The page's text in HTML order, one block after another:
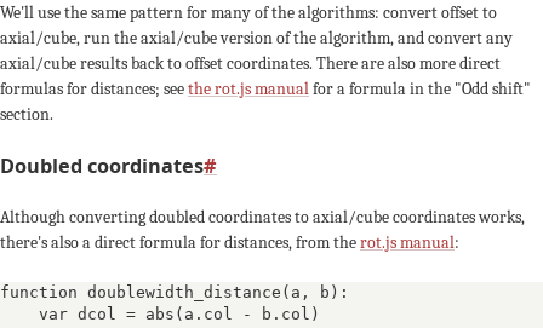
We'll use the same pattern for many of the algorithms: convert offset to
axial/cube, run the axial/cube version of the algorithm, and convert any
axial/cube results back to offset coordinates. There are also more direct
formulas for distances; seethe rot.js manualfor a formula in the "Odd shift"
section.
Doubled coordinates#
Although converting doubled coordinates to axial/cube coordinates works,
there's also a direct formula for distances, from therot.js manual:
function doublewidth_distance(a, b):
    var dcol = abs(a.col - b.col)